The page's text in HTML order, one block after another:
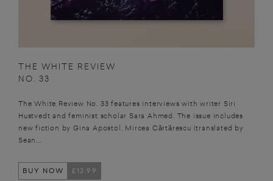
THE WHITE REVIEW
NO. 33
The White Review No. 33 features interviews with writer Siri
Hustvedt and feminist scholar Sara Ahmed. The issue includes
new fiction by Gina Apostol, Mircea Cărtărescu (translated by
Sean...
BUY NOW £12.99